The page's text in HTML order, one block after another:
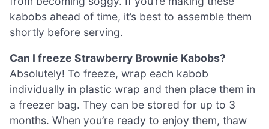
kabobs ahead of time, it’s best to assemble them
shortly before serving.
Can I freeze Strawberry Brownie Kabobs?
Absolutely! To freeze, wrap each kabob
individually in plastic wrap and then place them in
a freezer bag. They can be stored for up to 3
months. When you’re ready to enjoy them, thaw